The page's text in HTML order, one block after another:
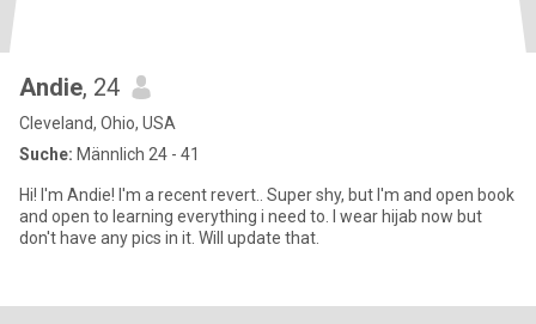
Andie, 24
Cleveland, Ohio, USA
Suche: Männlich 24 - 41
Hi! I'm Andie! I'm a recent revert.. Super shy, but I'm and open book
and open to learning everything i need to. I wear hijab now but
don't have any pics in it. Will update that.